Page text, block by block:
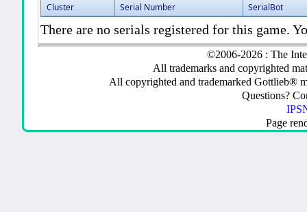
Cluster
Serial Number SerialBot
There are no serials registered for this game.
©2006-2026 : The
All trademarks and copyrighted
All copyrighted and trademarked Gottlieb®
Questions?
Page